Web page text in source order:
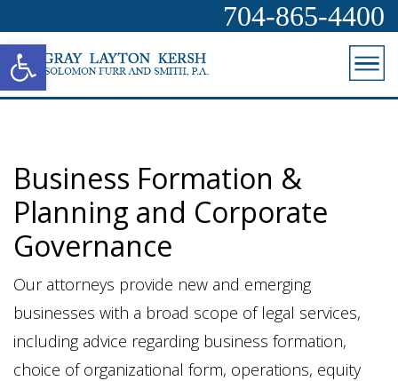
Open toolbar
704-865-4400
Business Formation &
Planning and Corporate
Governance
Our attorneys provide new and emerging
businesses with a broad scope of legal services,
including advice regarding business formation,
choice of organizational form, operations, equity